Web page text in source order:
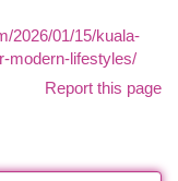
2026/01/15/kuala-
modern-lifestyles/
Report this page